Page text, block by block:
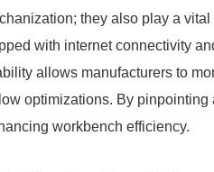
they also play a
with internet connectivity
allows manufacturers to
optimizations. By
workbench efficiency.